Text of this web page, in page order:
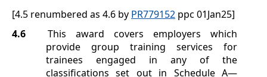
[4.5 renumbered as 4.6 by PR779152 ppc 01Jan25]
4.6
This award covers employers which
provide group training services for
trainees engaged in any of the
classifications set out in Schedule A—